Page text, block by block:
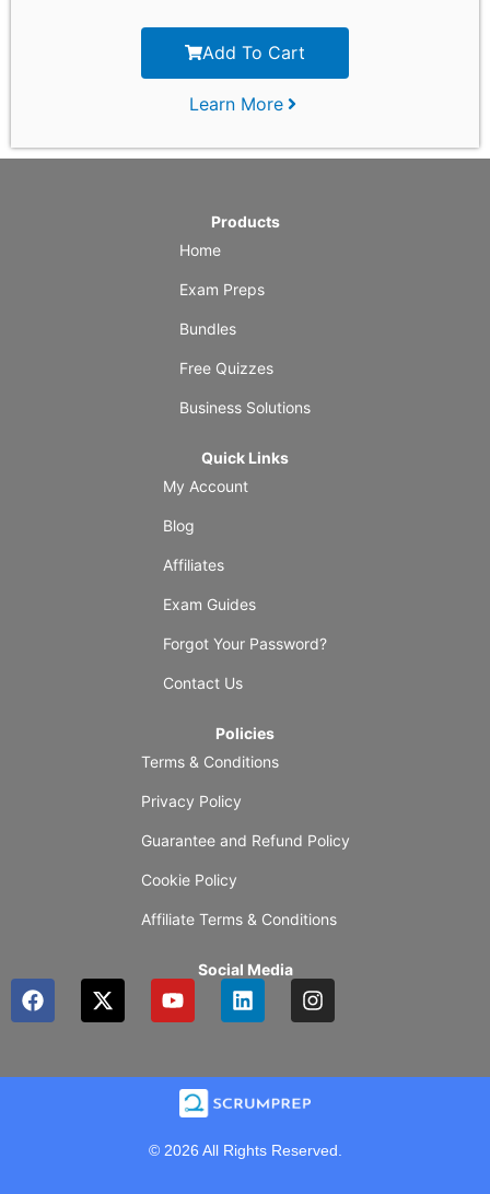
Add To Cart
Learn More
Products
Home
Exam Preps
Bundles
Free Quizzes
Business Solutions
Quick Links
My Account
Blog
Affiliates
Exam Guides
Forgot Your Password?
Contact Us
Policies
Terms & Conditions
Privacy Policy
Guarantee and Refund Policy
Cookie Policy
Affiliate Terms & Conditions
Social Media
F
a
b
X
-
i
Y
o
u
b
e
L
i
e
d
n
I
n
a
m
© 2026 All Rights Reserved.